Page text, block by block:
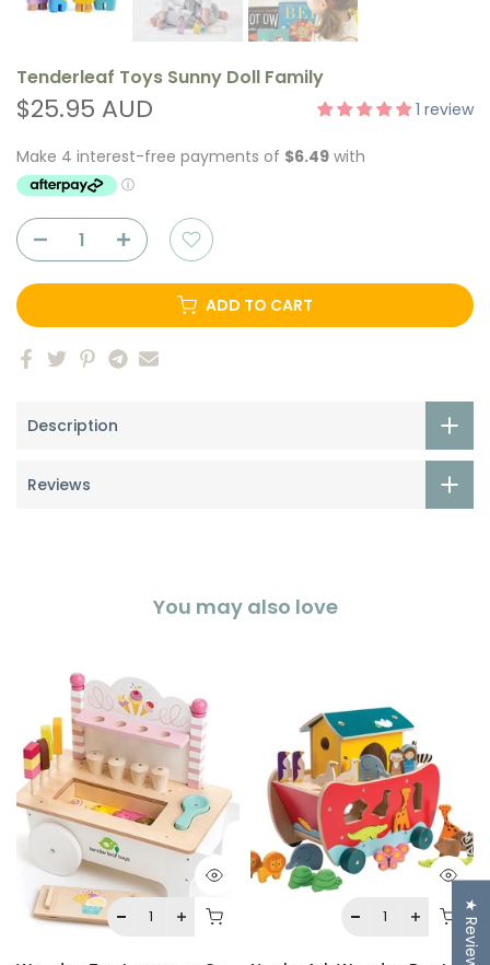
Tenderleaf Toys Sunny Doll Family
$25.95 AUD 1 review
ADD TO CART
Description
Reviews
You may also love
★ Reviews